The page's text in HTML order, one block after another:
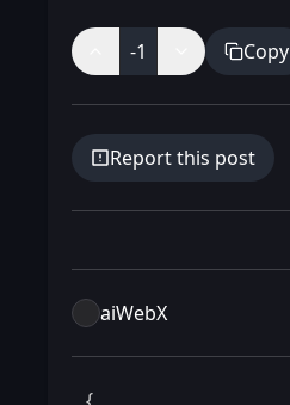
-1 Copy
Report this post
aiWebX